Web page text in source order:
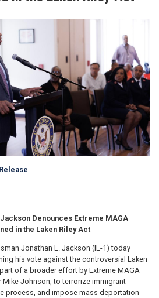
Denounces Extreme MAGA
in the Laken Riley Act
Jonathan L. Jackson (IL-1) today
his vote against the controversial Laken
of a broader effort by Extreme MAGA
Mike Johnson, to terrorize immigrant
process, and impose mass deportation